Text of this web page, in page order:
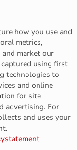
how you use and
metrics,
and market our
captured using first
technologies to
and online
for site
advertising. For
and uses your